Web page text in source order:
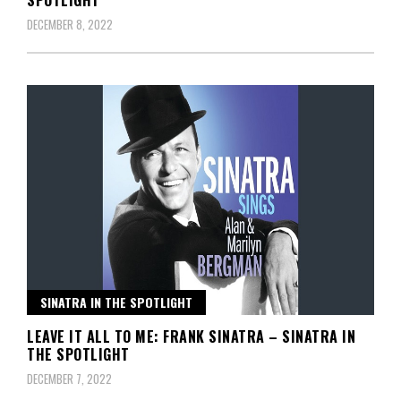
DECEMBER 8, 2022
SINATRA IN THE SPOTLIGHT
LEAVE IT ALL TO ME: FRANK SINATRA – SINATRA IN
THE SPOTLIGHT
DECEMBER 7, 2022